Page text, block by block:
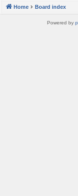
Home Board index
Powered by